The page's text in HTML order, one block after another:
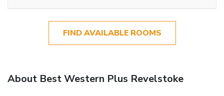
FIND AVAILABLE ROOMS
About Best Western Plus Revelstoke